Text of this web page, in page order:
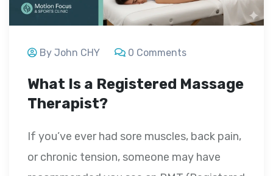
By John CHY 0 Comments
What Is a Registered Massage
Therapist?
If you’ve ever had sore muscles, back pain,
or chronic tension, someone may have